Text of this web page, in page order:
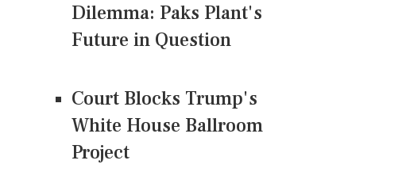
Dilemma: Paks Plant's
Future in Question
Court Blocks Trump's
White House Ballroom
Project